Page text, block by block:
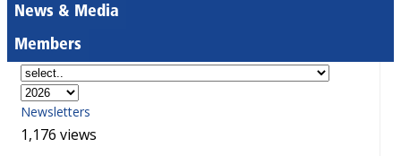
News & Media
Members
Newsletters
1,176 views